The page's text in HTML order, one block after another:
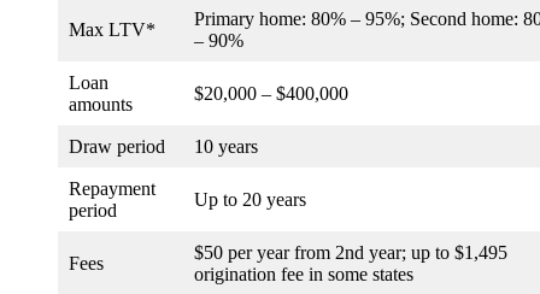
Max LTV*
Primary home: 80% – 95%; Second home:
– 90%
Loan
amounts
$20,000 – $400,000
Draw period 10 years
Repayment
period
Up to 20 years
Fees
$50 per year from 2nd year; up to $1,495
origination fee in some states